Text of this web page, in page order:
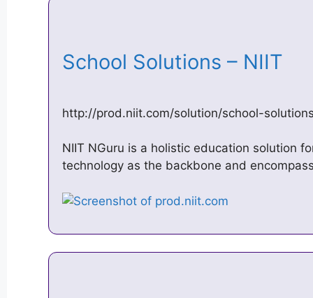
School Solutions – NIIT
http://prod.niit.com/solution/school-
NIIT NGuru is a holistic education solution
technology as the backbone and